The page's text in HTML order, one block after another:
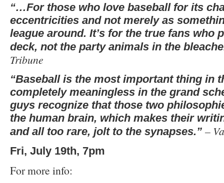
“…For those who love baseball for its
eccentricities and not merely as
league around. It’s for the true fans who
deck, not the party animals in the
Tribune
“Baseball is the most important thing in
completely meaningless in the grand
guys recognize that those two
the human brain, which makes their
and all too rare, jolt to the synapses.” –
Fri, July 19th, 7pm
For more info: